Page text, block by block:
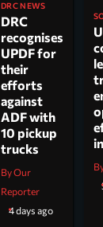
DRC NEWS
DRC
recognises
UPDF for
their
efforts
against
ADF with
10 pickup
trucks
By Our
Reporter
4 days ago